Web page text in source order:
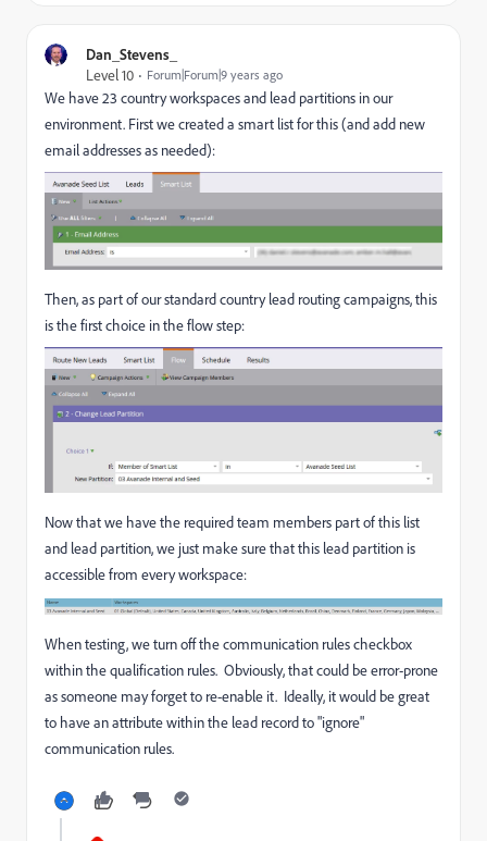
Dan_Stevens_
Level 10
Forum|Forum|9 years ago
We have 23 country workspaces and lead partitions in our
environment. First we created a smart list for this (and add new
email addresses as needed):
Then, as part of our standard country lead routing campaigns, this
is the first choice in the flow step:
Now that we have the required team members part of this list
and lead partition, we just make sure that this lead partition is
accessible from every workspace:
When testing, we turn off the communication rules checkbox
within the qualification rules. Obviously, that could be error-prone
as someone may forget to re-enable it. Ideally, it would be great
to have an attribute within the lead record to "ignore"
communication rules.